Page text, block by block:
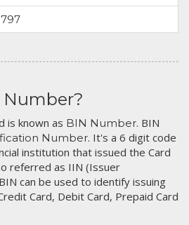
is known as BIN Number. BIN
Number. It's a 6 digit code
institution that issued the Card
referred as IIN (Issuer
can be used to identify issuing
Card, Debit Card, Prepaid Card